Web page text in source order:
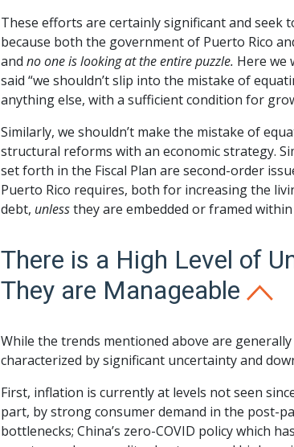
These efforts are certainly significant and seek
because both the government of Puerto Rico
and no one is looking at the entire puzzle. Here we
said “we shouldn’t slip into the mistake of
anything else, with a sufficient condition for
Similarly, we shouldn’t make the mistake of
structural reforms with an economic strategy.
set forth in the Fiscal Plan are second-order
Puerto Rico requires, both for increasing the
debt, unlessthey are embedded or framed
There is a High Level of
They are Manageable
While the trends mentioned above are
characterized by significant uncertainty and
First, inflation is currently at levels not seen
part, by strong consumer demand in the post-
bottlenecks; China’s zero-COVID policy which